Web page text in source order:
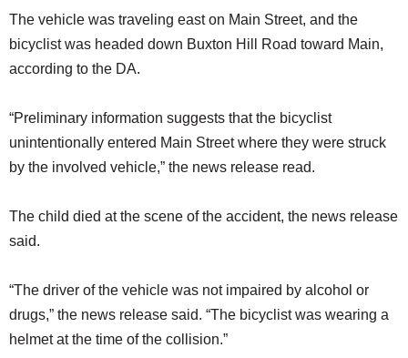
The vehicle was traveling east on Main Street, and the
bicyclist was headed down Buxton Hill Road toward Main,
according to the DA.
“Preliminary information suggests that the bicyclist
unintentionally entered Main Street where they were struck
by the involved vehicle,” the news release read.
The child died at the scene of the accident, the news release
said.
“The driver of the vehicle was not impaired by alcohol or
drugs,” the news release said. “The bicyclist was wearing a
helmet at the time of the collision.”